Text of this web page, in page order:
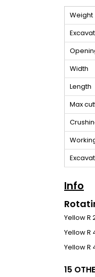
Weight
Width
Length
Max
Info
Yellow R
Yellow R
Yellow R
15